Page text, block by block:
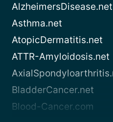
AlzheimersDisease.net
Asthma.net
AtopicDermatitis.net
ATTR-Amyloidosis.net
BladderCancer.net
Blood-Cancer.com